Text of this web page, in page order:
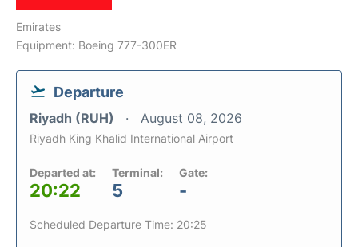
Emirates
Equipment: Boeing 777-300ER
Departure
Riyadh (RUH) August 08, 2026
Riyadh King Khalid International Airport
Departed at:
20:22
Terminal:
5
Gate:
-
Scheduled Departure Time: 20:25